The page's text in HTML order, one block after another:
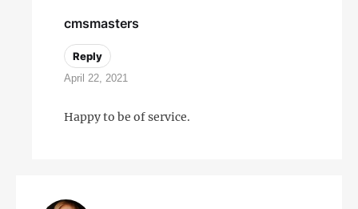
cmsmasters
Reply
April 22, 2021
Happy to be of service.